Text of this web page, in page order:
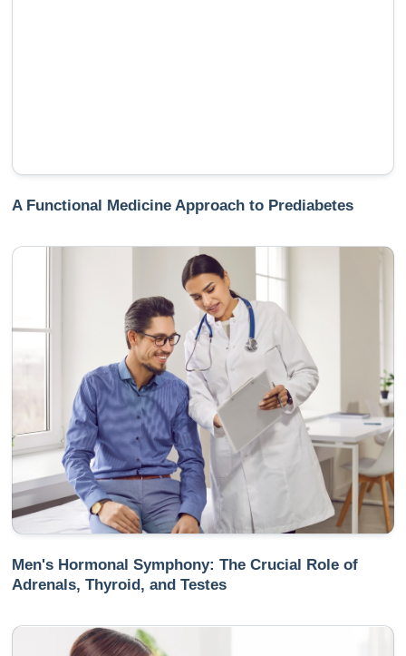
A Functional Medicine Approach to Prediabetes
Men's Hormonal Symphony: The Crucial Role of
Adrenals, Thyroid, and Testes